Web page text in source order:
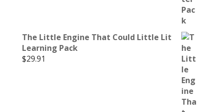
The Little Engine That Could Little Lit
Learning Pack
$29.91